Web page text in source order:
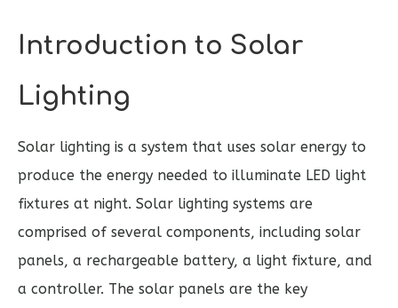
Introduction to Solar
Lighting
Solar lighting is a system that uses solar energy to
produce the energy needed to illuminate LED light
fixtures at night. Solar lighting systems are
comprised of several components, including solar
panels, a rechargeable battery, a light fixture, and
a controller. The solar panels are the key